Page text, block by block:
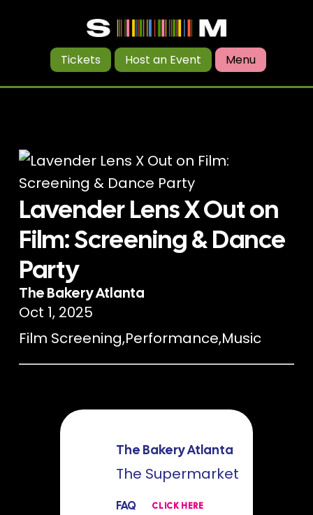
Tickets Host an Event Menu
Lavender Lens X Out on
Film: Screening & Dance
Party
The Bakery Atlanta
Oct 1, 2025
Film Screening,Performance,Music
The Bakery Atlanta
The Supermarket
FAQ CLICK HERE